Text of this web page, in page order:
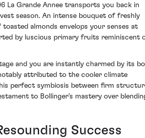
La Grande Annee transports you back in
season. An intense bouquet of freshly
almonds envelops your senses at
by luscious primary fruits reminiscent
and you are instantly charmed by its
attributed to the cooler climate
perfect symbiosis between firm
to Bollinger's mastery over
Success